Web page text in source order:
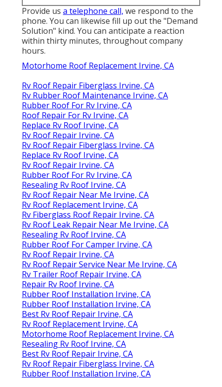
Provide us a telephone call, we respond to the
phone. You can likewise fill up out the "Demand
Solution" kind. You can anticipate a reaction
within thirty minutes, throughout company
hours.
Motorhome Roof Replacement Irvine, CA
Rv Roof Repair Fiberglass Irvine, CA
Rv Rubber Roof Maintenance Irvine, CA
Rubber Roof For Rv Irvine, CA
Roof Repair For Rv Irvine, CA
Replace Rv Roof Irvine, CA
Rv Roof Repair Irvine, CA
Rv Roof Repair Fiberglass Irvine, CA
Replace Rv Roof Irvine, CA
Rv Roof Repair Irvine, CA
Rubber Roof For Rv Irvine, CA
Resealing Rv Roof Irvine, CA
Rv Roof Repair Near Me Irvine, CA
Rv Roof Replacement Irvine, CA
Rv Fiberglass Roof Repair Irvine, CA
Rv Roof Leak Repair Near Me Irvine, CA
Resealing Rv Roof Irvine, CA
Rubber Roof For Camper Irvine, CA
Rv Roof Repair Irvine, CA
Rv Roof Repair Service Near Me Irvine, CA
Rv Trailer Roof Repair Irvine, CA
Repair Rv Roof Irvine, CA
Rubber Roof Installation Irvine, CA
Rubber Roof Installation Irvine, CA
Best Rv Roof Repair Irvine, CA
Rv Roof Replacement Irvine, CA
Motorhome Roof Replacement Irvine, CA
Resealing Rv Roof Irvine, CA
Best Rv Roof Repair Irvine, CA
Rv Roof Repair Fiberglass Irvine, CA
Rubber Roof Installation Irvine, CA